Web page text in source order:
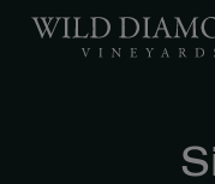
Skip to main